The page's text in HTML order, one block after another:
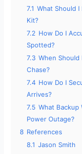
7.1 What Should I
Kit?
7.2 How Do I
Spotted?
7.3 When Should
Chase?
7.4 How Do I
Arrives?
7.5 What Backup
Power Outage?
8 References
8.1 Jason Smith